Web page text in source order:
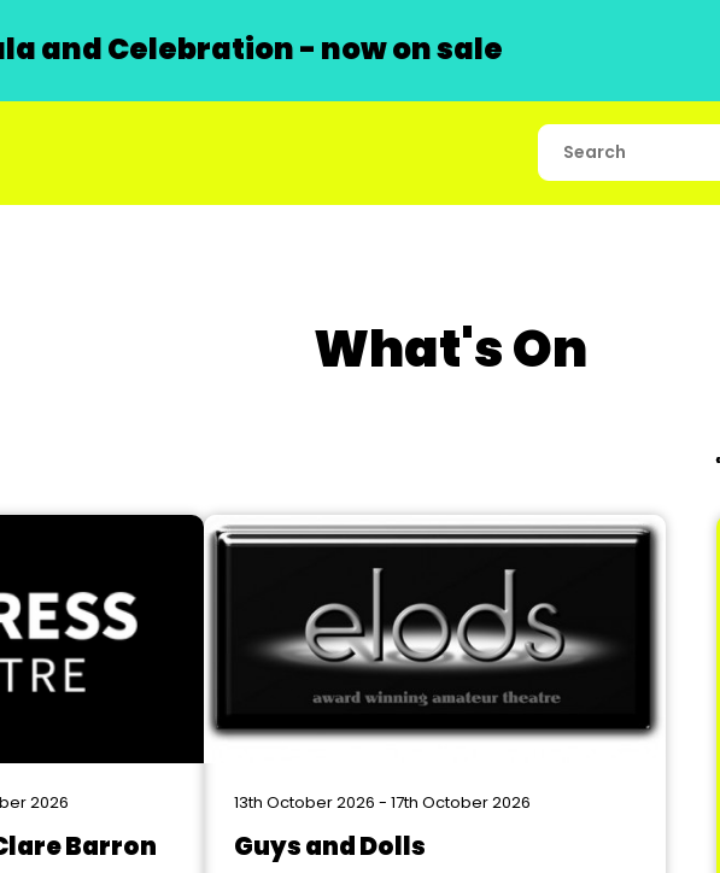
and Celebration - now on sale
What's On
2026
Barron
13th October 2026 - 17th October 2026
Guys and Dolls